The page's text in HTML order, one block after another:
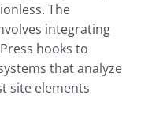
The
integrating
hooks to
that analyze
site elements